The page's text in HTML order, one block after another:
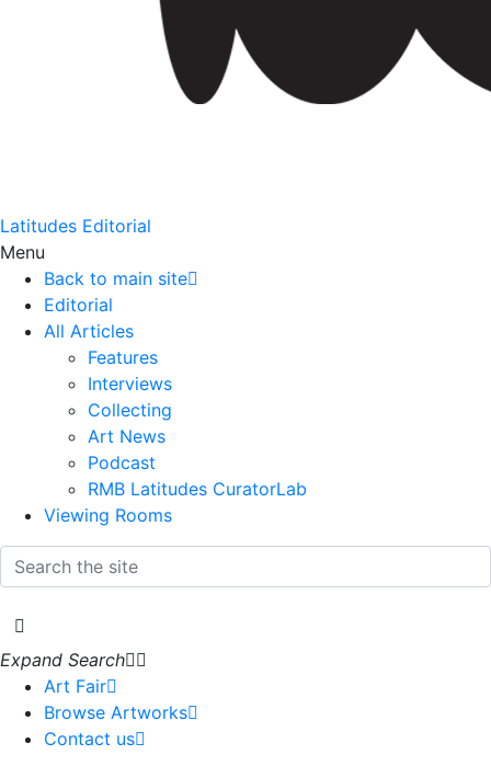
Latitudes Editorial
Menu
Back to main site
Editorial
All Articles
Features
Interviews
Collecting
Art News
Podcast
RMB Latitudes CuratorLab
Viewing Rooms
Art Fair
Browse Artworks
Contact us
Expand Search